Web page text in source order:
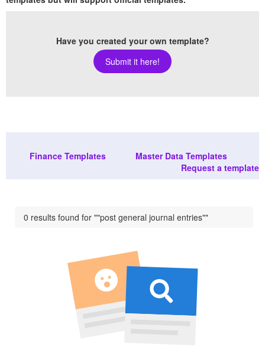
Have you created your own template?
Submit it here!
Finance Templates
Master Data Templates
Request a template
0 results found for ""post general journal entries""